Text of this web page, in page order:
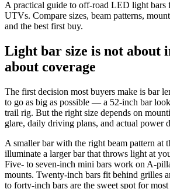
A practical guide to off-road LED light bars
UTVs. Compare sizes, beam patterns,
and the best first buy.
Light bar size is not about
about coverage
The first decision most buyers make is bar
to go as big as possible — a 52-inch bar
trail rig. But the right size depends on
glare, daily driving plans, and actual power
A smaller bar with the right beam pattern at
illuminate a larger bar that throws light at
Five- to seven-inch mini bars work on A-
mounts. Twenty-inch bars fit behind grilles
to forty-inch bars are the sweet spot for